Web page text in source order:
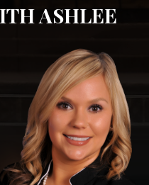
ASHLEE